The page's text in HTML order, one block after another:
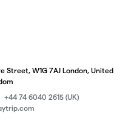
Street, W1G 7AJ London, United
+44 74 6040 2615 (UK)